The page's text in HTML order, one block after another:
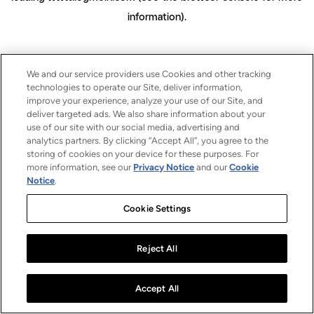
information).
We and our service providers use Cookies and other tracking
technologies to operate our Site, deliver information,
improve your experience, analyze your use of our Site, and
deliver targeted ads. We also share information about your
use of our site with our social media, advertising and
analytics partners. By clicking “Accept All”, you agree to the
storing of cookies on your device for these purposes. For
more information, see our Privacy Notice and ourCookie
Notice.
Cookie Settings
Reject All
Accept All